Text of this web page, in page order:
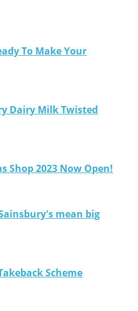
To Make Your
Dairy Milk Twisted
Shop 2023 Now Open!
mean big
Scheme